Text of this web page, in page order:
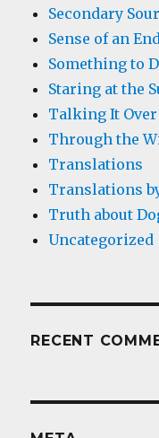
Secondary
Sense of an
Something to
Staring at the
Talking It Over
Through the
Translations
Translations
Truth about
Uncategorized
RECENT